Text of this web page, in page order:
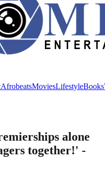
AfrobeatsMoviesLifestyleBooks
alone
together!' -